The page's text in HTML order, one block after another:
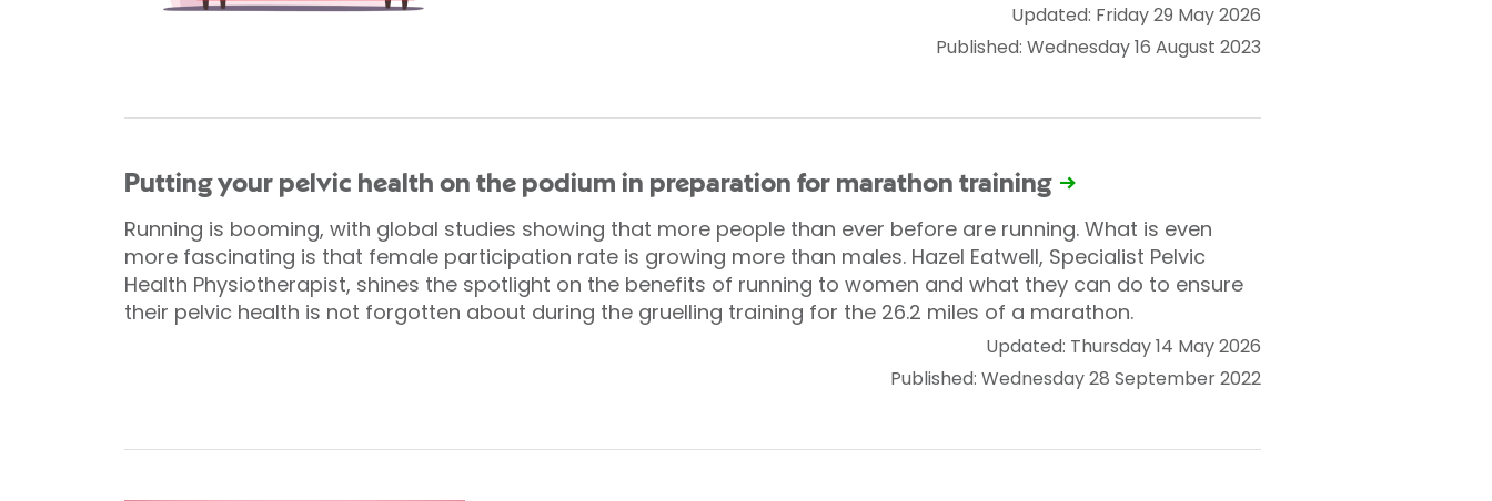
Updated: Friday 29 May 2026
Published: Wednesday 16 August 2023
Putting your pelvic health on the podium in preparation for marathon training
Running is booming, with global studies showing that more people than ever before are running. What is even
more fascinating is that female participation rate is growing more than males. Hazel Eatwell, Specialist Pelvic
Health Physiotherapist, shines the spotlight on the benefits of running to women and what they can do to ensure
their pelvic health is not forgotten about during the gruelling training for the 26.2 miles of a marathon.
Updated: Thursday 14 May 2026
Published: Wednesday 28 September 2022